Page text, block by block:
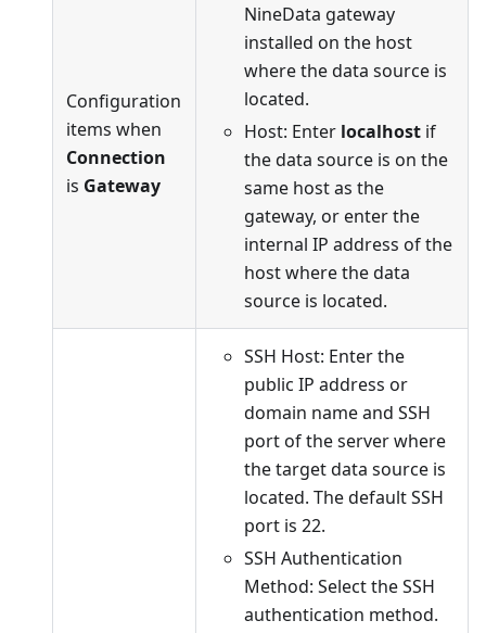
Configuration
items when
Connection
is Gateway
NineData gateway
installed on the host
where the data source is
located.
Host: Enter localhost if
the data source is on the
same host as the
gateway, or enter the
internal IP address of the
host where the data
source is located.
SSH Host: Enter the
public IP address or
domain name and SSH
port of the server where
the target data source is
located. The default SSH
port is 22.
SSH Authentication
Method: Select the SSH
authentication method.